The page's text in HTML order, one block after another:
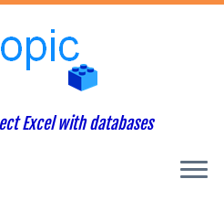
Excel with databases